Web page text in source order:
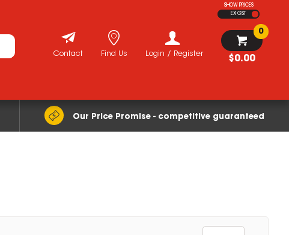
SHOW PRICES
EX GST
$0.00
0
Login / Register
Find Us
Contact
Our Price Promise - competitive guaranteed